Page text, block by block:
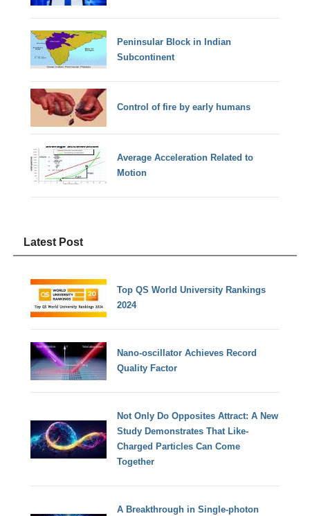
Peninsular Block in Indian
Subcontinent
Control of fire by early humans
Average Acceleration Related to
Motion
Latest Post
Top QS World University Rankings
2024
Nano-oscillator Achieves Record
Quality Factor
Not Only Do Opposites Attract: A New
Study Demonstrates That Like-
Charged Particles Can Come
Together
A Breakthrough in Single-photon